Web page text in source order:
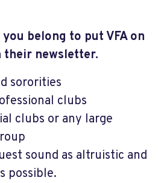
belong to put VFA on
newsletter.
sororities
clubs
clubs or any large
sound as altruistic and
possible.